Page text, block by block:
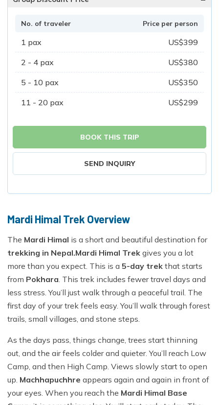
No. of traveler Price per person
1 pax US$399
2 - 4 pax US$380
5 - 10 pax US$350
11 - 20 pax US$299
BOOK THIS TRIP
SEND INQUIRY
Mardi Himal Trek Overview
The Mardi Himal is a short and beautiful destination for
trekking in Nepal.Mardi Himal Trek gives you a lot
more than you expect. This is a 5-day trek that starts
from Pokhara . This trek includes fewer travel days and
less stress. You’ll just walk through a peaceful trail. The
first day of your trek feels easy. You’ll walk through forest
trails, small villages, and stone steps.
As the days pass, things change, trees start thinning
out, and the air feels colder and quieter. You’ll reach Low
Camp, and then High Camp. Views slowly start to open
up. Machhapuchhre appears again and again in front of
your eyes. When you reach the Mardi Himal Base